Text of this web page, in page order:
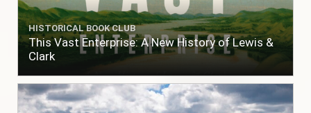
HISTORICAL BOOK CLUB
This Vast Enterprise: A New History of Lewis &
Clark